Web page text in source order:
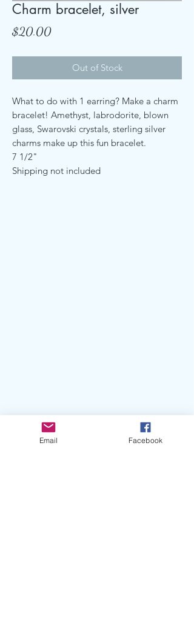
Charm bracelet, silver
$20.00Price
Out of Stock
What to do with 1 earring? Make a charm
bracelet! Amethyst, labrodorite, blown
glass, Swarovski crystals, sterling silver
charms make up this fun bracelet.
7 1/2"
Shipping not included
Email Facebook